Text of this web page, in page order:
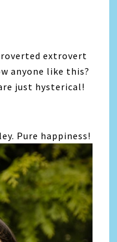
extrovert
anyone like this?
just hysterical!
Pure happiness!